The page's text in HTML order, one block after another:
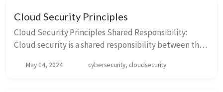
Cloud Security Principles
Cloud Security Principles Shared Responsibility:
Cloud security is a shared responsibility between the
provider is responsibl...
May 14, 2024 cybersecurity, cloudsecurity